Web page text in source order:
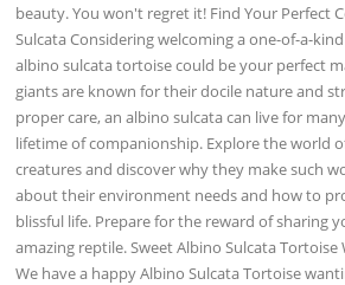
beauty. You won't regret it! Find Your Perfect
Sulcata Considering welcoming a one-of-a-
albino sulcata tortoise could be your perfect
giants are known for their docile nature and
proper care, an albino sulcata can live for
lifetime of companionship. Explore the world
creatures and discover why they make such
about their environment needs and how to
blissful life. Prepare for the reward of sharing
amazing reptile. Sweet Albino Sulcata
We have a happy Albino Sulcata Tortoise